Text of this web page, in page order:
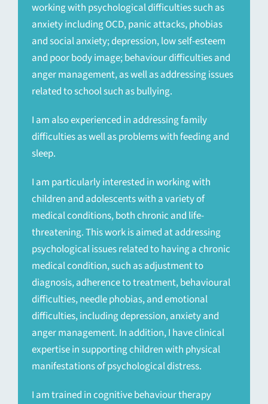
working with psychological difficulties such as
anxiety including OCD, panic attacks, phobias
and social anxiety; depression, low self-esteem
and poor body image; behaviour difficulties and
anger management, as well as addressing issues
related to school such as bullying.
I am also experienced in addressing family
difficulties as well as problems with feeding and
sleep.
I am particularly interested in working with
children and adolescents with a variety of
medical conditions, both chronic and life-
threatening. This work is aimed at addressing
psychological issues related to having a chronic
medical condition, such as adjustment to
diagnosis, adherence to treatment, behavioural
difficulties, needle phobias, and emotional
difficulties, including depression, anxiety and
anger management. In addition, I have clinical
expertise in supporting children with physical
manifestations of psychological distress.
I am trained in cognitive behaviour therapy